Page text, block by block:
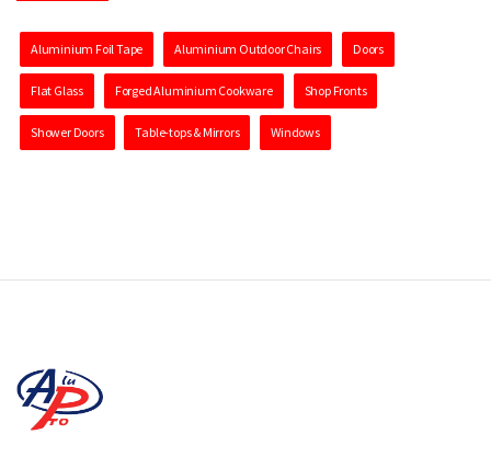
Aluminium Foil Tape Aluminium Outdoor Chairs Doors
Flat Glass Forged Aluminium Cookware Shop Fronts
Shower Doors Table-tops & Mirrors Windows